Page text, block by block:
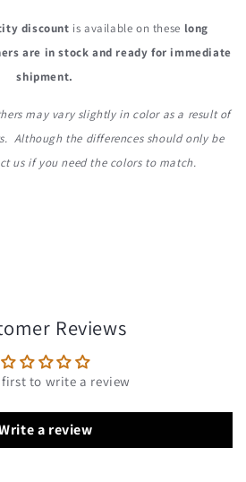
discount is available on these long
are in stock and ready for immediate
shipment.
may vary slightly in color as a result of
Although the differences should only be
us if you need the colors to match.
Reviews
first to write a review
a review